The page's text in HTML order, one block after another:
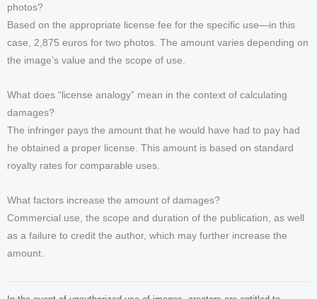
photos?
Based on the appropriate license fee for the specific use—in this
case, 2,875 euros for two photos. The amount varies depending on
the image’s value and the scope of use.
What does “license analogy” mean in the context of calculating
damages?
The infringer pays the amount that he would have had to pay had
he obtained a proper license. This amount is based on standard
royalty rates for comparable uses.
What factors increase the amount of damages?
Commercial use, the scope and duration of the publication, as well
as a failure to credit the author, which may further increase the
amount.